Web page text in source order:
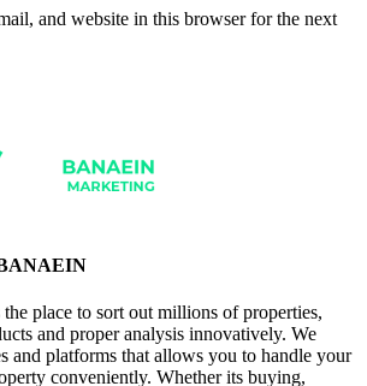
and website in this browser for the next
the place to sort out millions of properties,
and proper analysis innovatively. We
and platforms that allows you to handle your
conveniently. Whether its buying,